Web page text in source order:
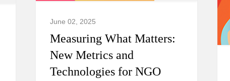
June 02, 2025
Measuring What Matters:
New Metrics and
Technologies for NGO